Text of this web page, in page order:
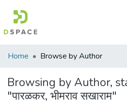
Communities
Collections
All of DSpace
Home Browse by Author
Browsing by Author,
"पारळकर, भीमराव सखाराम"